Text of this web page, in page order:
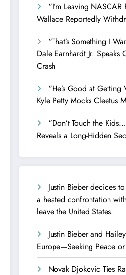
“I’m Leaving
Wallace Reportedly
“That’s Something I
Dale Earnhardt Jr. Speaks
Crash
“He’s Good at
Kyle Petty Mocks Cleetus
“Don’t Touch the
Reveals a Long-Hidden
Justin Bieber decides
a heated confrontation
leave the United States.
Justin Bieber and
Europe—Seeking Peace
Novak Djokovic Ties